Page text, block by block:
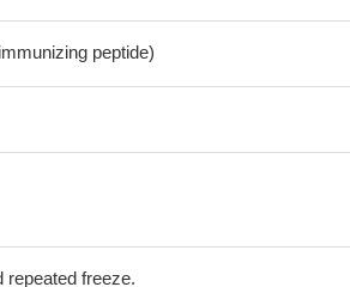
peptide)
repeated freeze.